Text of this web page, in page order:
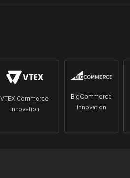
VTEX Commerce
Innovation
BigCommerce
Innovation